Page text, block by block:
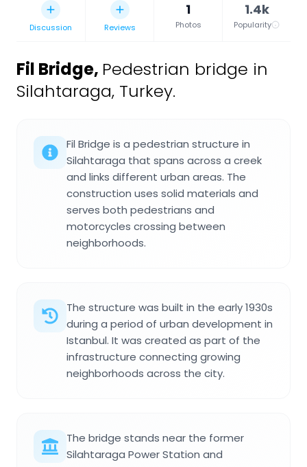
Discussion Reviews
1
Photos
1.4k
Popularity
Fil Bridge, Pedestrian bridge in
Silahtaraga, Turkey.
Fil Bridge is a pedestrian structure in
Silahtaraga that spans across a creek
and links different urban areas. The
construction uses solid materials and
serves both pedestrians and
motorcycles crossing between
neighborhoods.
The structure was built in the early 1930s
during a period of urban development in
Istanbul. It was created as part of the
infrastructure connecting growing
neighborhoods across the city.
The bridge stands near the former
Silahtaraga Power Station and